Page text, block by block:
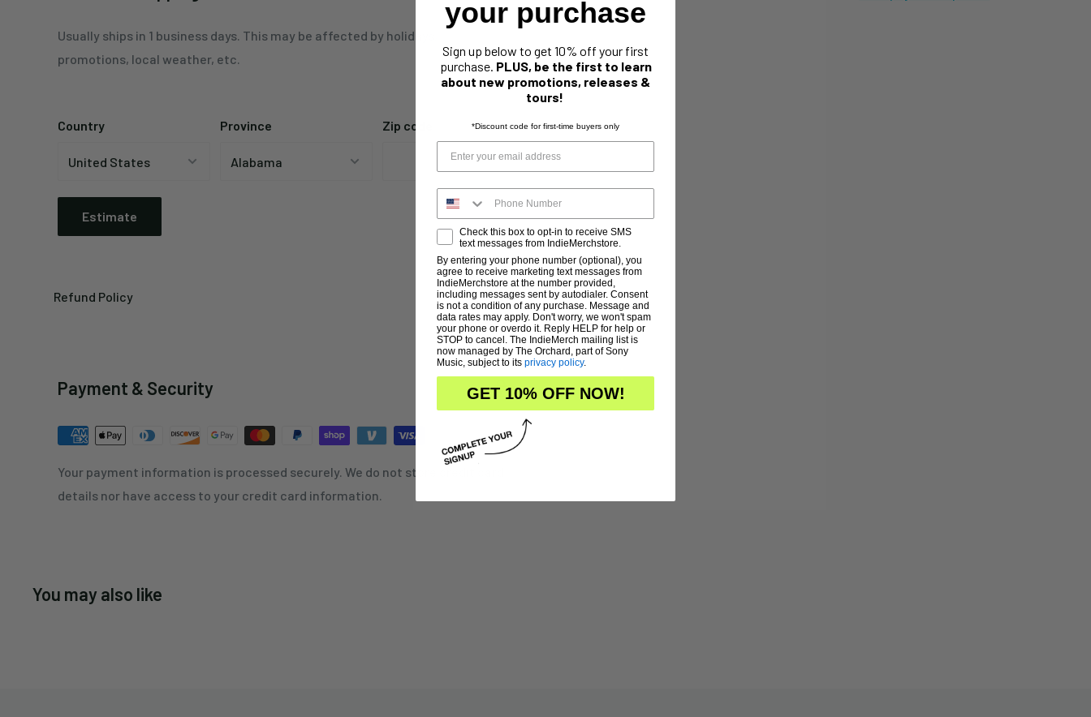
Usually ships in 1 business days. This may be affected by holidays,
promotions, local weather, etc.
Country Province Zip code
Estimate
Refund Policy
Payment & Security
Your payment information is processed securely. We do not store credit card
details nor have access to your credit card information.
You may also like
your purchase
Sign up below to get 10% off your first
purchase. PLUS, be the first to learn
about new promotions, releases &
tours!
*Discount code for first-time buyers only
Check this box to opt-in to receive SMS
text messages from IndieMerchstore.
By entering your phone number (optional), you
agree to receive marketing text messages from
IndieMerchstore at the number provided,
including messages sent by autodialer. Consent
is not a condition of any purchase. Message and
data rates may apply. Don't worry, we won't spam
your phone or overdo it. Reply HELP for help or
STOP to cancel. The IndieMerch mailing list is
now managed by The Orchard, part of Sony
Music, subject to its privacy policy.
GET 10% OFF NOW!